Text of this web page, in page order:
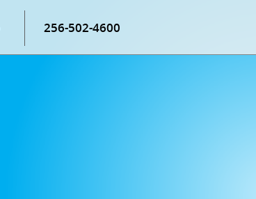
256-502-4600